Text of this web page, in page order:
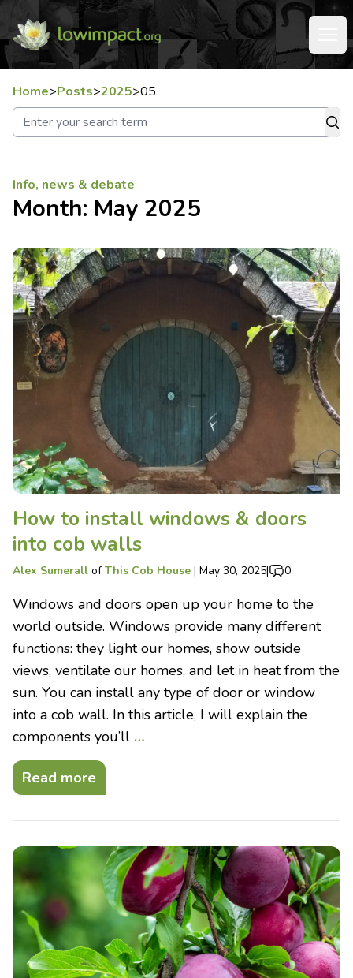
Home>Posts>2025>05
Info, news & debate
Month: May 2025
How to install windows & doors
into cob walls
Alex Sumerall ofThis Cob House | May 30, 2025| 0
Windows and doors open up your home to the
world outside. Windows provide many different
functions: they light our homes, show outside
views, ventilate our homes, and let in heat from the
sun. You can install any type of door or window
into a cob wall. In this article, I will explain the
components you’ll …
Read more